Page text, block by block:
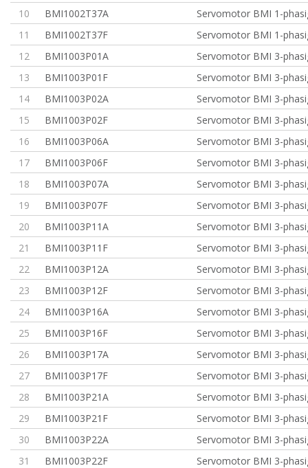
10
BMI1002T37A
Servomotor BMI 1-
11
BMI1002T37F
Servomotor BMI 1-
12
BMI1003P01A
Servomotor BMI 3-
13
BMI1003P01F
Servomotor BMI 3-
14
BMI1003P02A
Servomotor BMI 3-
15
BMI1003P02F
Servomotor BMI 3-
16
BMI1003P06A
Servomotor BMI 3-
17
BMI1003P06F
Servomotor BMI 3-
18
BMI1003P07A
Servomotor BMI 3-
19
BMI1003P07F
Servomotor BMI 3-
20
BMI1003P11A
Servomotor BMI 3-
21
BMI1003P11F
Servomotor BMI 3-
22
BMI1003P12A
Servomotor BMI 3-
23
BMI1003P12F
Servomotor BMI 3-
24
BMI1003P16A
Servomotor BMI 3-
25
BMI1003P16F
Servomotor BMI 3-
26
BMI1003P17A
Servomotor BMI 3-
27
BMI1003P17F
Servomotor BMI 3-
28
BMI1003P21A
Servomotor BMI 3-
29
BMI1003P21F
Servomotor BMI 3-
30
BMI1003P22A
Servomotor BMI 3-
31
BMI1003P22F
Servomotor BMI 3-